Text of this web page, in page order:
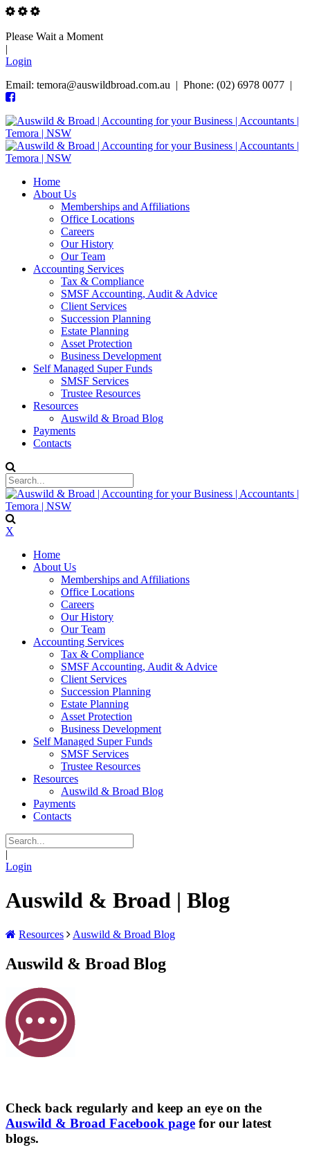
Please Wait a Moment
|
Login
Email: temora@auswildbroad.com.au | Phone: (02) 6978 0077 |
Home
About Us
Memberships and Affiliations
Office Locations
Careers
Our History
Our Team
Accounting Services
Tax & Compliance
SMSF Accounting, Audit & Advice
Client Services
Succession Planning
Estate Planning
Asset Protection
Business Development
Self Managed Super Funds
SMSF Services
Trustee Resources
Resources
Auswild & Broad Blog
Payments
Contacts
X
Home
About Us
Memberships and Affiliations
Office Locations
Careers
Our History
Our Team
Accounting Services
Tax & Compliance
SMSF Accounting, Audit & Advice
Client Services
Succession Planning
Estate Planning
Asset Protection
Business Development
Self Managed Super Funds
SMSF Services
Trustee Resources
Resources
Auswild & Broad Blog
Payments
Contacts
|
Login
Auswild & Broad | Blog
Resources Auswild & Broad Blog
Auswild & Broad Blog
Check back regularly and keep an eye on the
Auswild & Broad Facebook page for our latest
blogs.